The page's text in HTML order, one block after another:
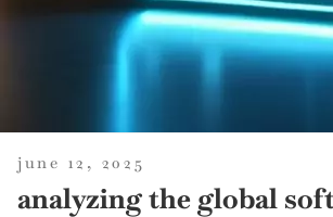
posted
june 12, 2025
analyzing the global